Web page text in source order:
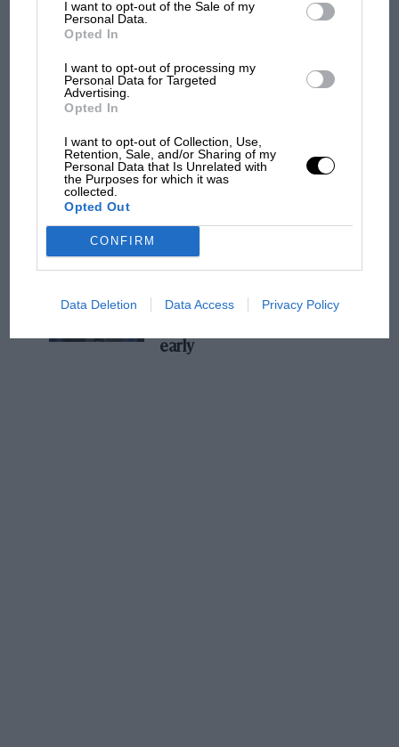
I want to opt-out of the Sale of my
Personal Data.
Opted In
I want to opt-out of processing my
Personal Data for Targeted
Advertising.
Opted In
I want to opt-out of Collection, Use,
Retention, Sale, and/or Sharing of my
Personal Data that Is Unrelated with
the Purposes for which it was
collected.
Opted Out
CONFIRM
Data Deletion Data Access Privacy Policy
MPH: Norris had no sympathy for Russell's
F1 car complaints. Here's why
overtaking in MotoGP
from next year
almost died. Who
The Beatle who predicted
early